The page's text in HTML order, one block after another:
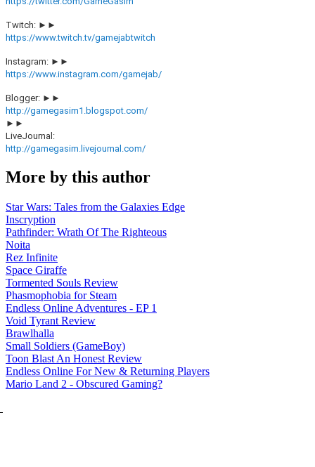
Twitch: ►►
https://www.twitch.tv/gamejabtwitch
Instagram: ►►
https://www.instagram.com/gamejab/
Blogger: ►►
http://gamegasim1.blogspot.com/
►►
LiveJournal:
http://gamegasim.livejournal.com/
More by this author
Star Wars: Tales from the Galaxies Edge
Inscryption
Pathfinder: Wrath Of The Righteous
Noita
Rez Infinite
Space Giraffe
Tormented Souls Review
Phasmophobia for Steam
Endless Online Adventures - EP 1
Void Tyrant Review
Brawlhalla
Small Soldiers (GameBoy)
Toon Blast An Honest Review
Endless Online For New & Returning Players
Mario Land 2 - Obscured Gaming?